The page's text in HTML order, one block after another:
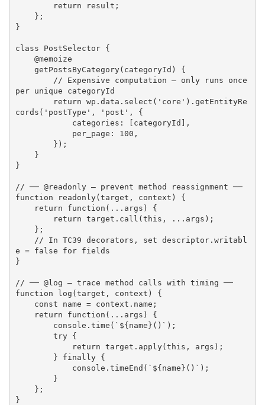
return result ;
} ;
}
class PostSelector
{
getPostsByCategory( categoryId )
{
// Expensive computation — only runs once
per unique categoryId
return wp . data . select ( 'core' ) . getEntityRe
cords ( 'postType' , 'post' ,
{
            categories
: [ categoryId ] ,
            per_page
: 100 ,
} ) ;
}
}
// ── @readonly — prevent method reassignment ──
function
readonly(target , context )
{
return
function ( ... args )
{
return target . call (this , ... args ) ;
} ;
// In TC39 decorators, set descriptor.writabl
e = false for fields
}
// ── @log — trace method calls with timing ──
function
log (target , context )
{
const name = context . name ;
return
function ( ... args )
{
        console
. time ( ` ${name} ()` ) ;
try
{
return target . apply(this , args ) ;
}
finally
{
            console
. timeEnd ( ` ${name} ()` ) ;
}
} ;
}